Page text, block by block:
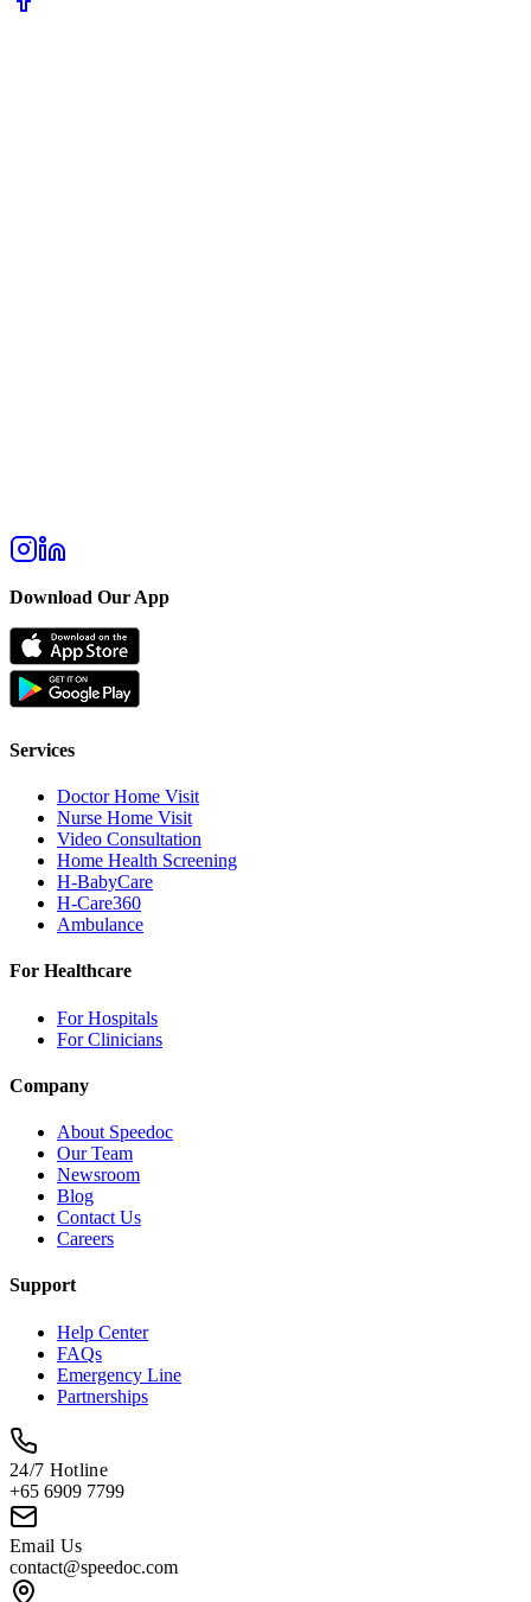
Download Our App
Services
Doctor Home Visit
Nurse Home Visit
Video Consultation
Home Health Screening
H-BabyCare
H-Care360
Ambulance
For Healthcare
For Hospitals
For Clinicians
Company
About Speedoc
Our Team
Newsroom
Blog
Contact Us
Careers
Support
Help Center
FAQs
Emergency Line
Partnerships
24/7 Hotline
+65 6909 7799
Email Us
contact@speedoc.com